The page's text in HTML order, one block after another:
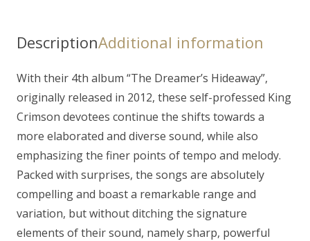
CD
DescriptionAdditional information
With their 4th album “The Dreamer’s Hideaway”,
originally released in 2012, these self-professed King
Crimson devotees continue the shifts towards a
more elaborated and diverse sound, while also
emphasizing the finer points of tempo and melody.
Packed with surprises, the songs are absolutely
compelling and boast a remarkable range and
variation, but without ditching the signature
elements of their sound, namely sharp, powerful